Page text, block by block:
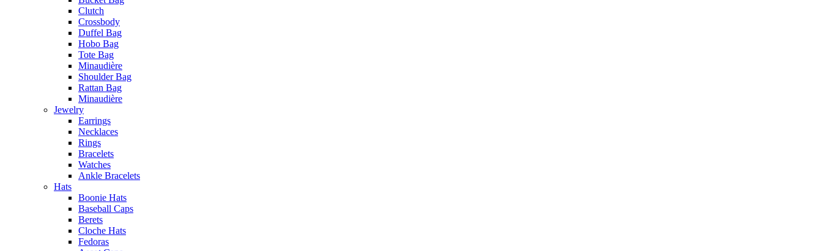
Clutch
Crossbody
Duffel Bag
Hobo Bag
Tote Bag
Minaudière
Shoulder Bag
Rattan Bag
Minaudière
Jewelry
Earrings
Necklaces
Rings
Bracelets
Watches
Ankle Bracelets
Hats
Boonie Hats
Baseball Caps
Berets
Cloche Hats
Fedoras